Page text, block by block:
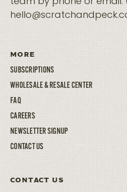
MORE
SUBSCRIPTIONS
WHOLESALE & RESALE CENTER
FAQ
CAREERS
NEWSLETTER SIGNUP
CONTACT US
CONTACT US